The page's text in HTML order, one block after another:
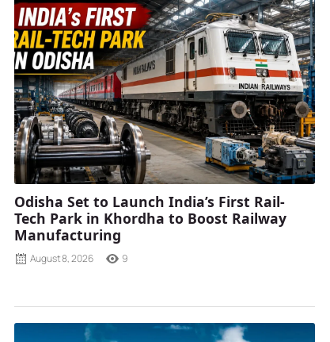
Odisha Set to Launch India’s First Rail-
Tech Park in Khordha to Boost Railway
Manufacturing
August 8, 2026 9